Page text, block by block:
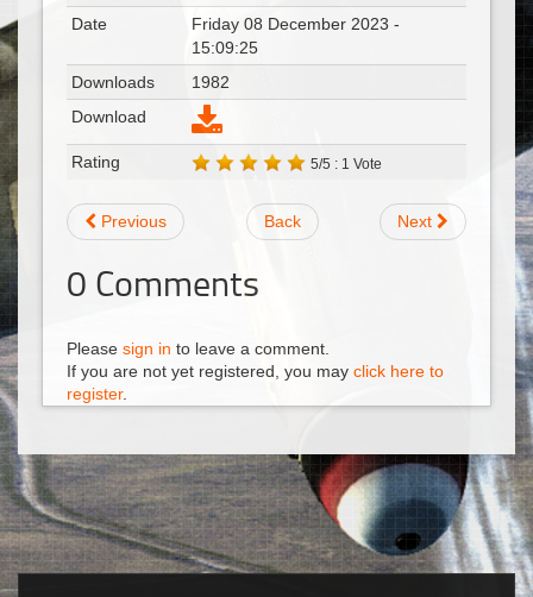
Date
Friday 08 December 2023 -
15:09:25
Downloads
1982
Download
Rating 5/5 : 1 Vote
Previous Back Next
0 Comments
Please sign in to leave a comment.
If you are not yet registered, you may click here to
register.